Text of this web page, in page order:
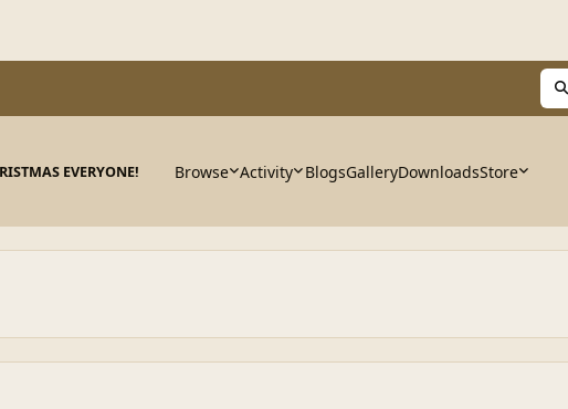
EVERYONE! Browse Activity BlogsGalleryDownloadsStore